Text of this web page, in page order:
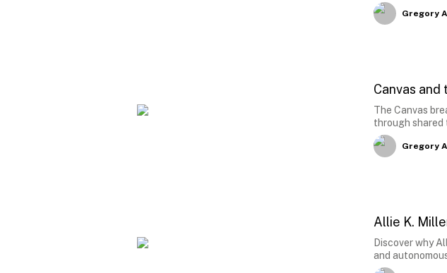
Gregory
Canvas
The Canvas
through shared
Gregory
Allie K.
Discover why
and